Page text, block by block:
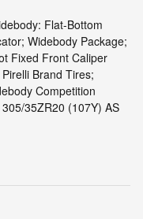
Flat-Bottom
Widebody Package;
Fixed Front Caliper
Brand Tires;
Competition
35ZR20 (107Y) AS